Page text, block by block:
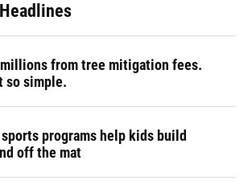
from tree mitigation fees.
so simple.
programs help kids build
off the mat